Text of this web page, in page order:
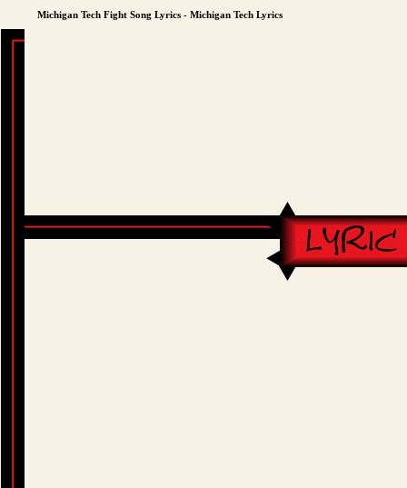
Michigan Tech Fight Song Lyrics - Michigan Tech Lyrics